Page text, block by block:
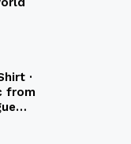
·
from